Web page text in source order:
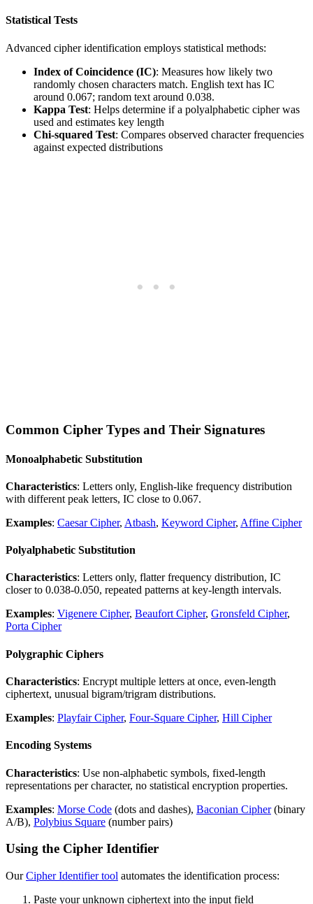
Statistical Tests
Advanced cipher identification employs statistical methods:
Index of Coincidence (IC): Measures how likely two
randomly chosen characters match. English text has IC
around 0.067; random text around 0.038.
Kappa Test: Helps determine if a polyalphabetic cipher was
used and estimates key length
Chi-squared Test: Compares observed character frequencies
against expected distributions
Common Cipher Types and Their Signatures
Monoalphabetic Substitution
Characteristics: Letters only, English-like frequency distribution
with different peak letters, IC close to 0.067.
Examples: Caesar Cipher, Atbash, Keyword Cipher, Affine Cipher
Polyalphabetic Substitution
Characteristics: Letters only, flatter frequency distribution, IC
closer to 0.038-0.050, repeated patterns at key-length intervals.
Examples: Vigenere Cipher, Beaufort Cipher, Gronsfeld Cipher,
Porta Cipher
Polygraphic Ciphers
Characteristics: Encrypt multiple letters at once, even-length
ciphertext, unusual bigram/trigram distributions.
Examples: Playfair Cipher, Four-Square Cipher, Hill Cipher
Encoding Systems
Characteristics: Use non-alphabetic symbols, fixed-length
representations per character, no statistical encryption properties.
Examples: Morse Code (dots and dashes), Baconian Cipher(binary
A/B), Polybius Square (number pairs)
Using the Cipher Identifier
OurCipher Identifier tool automates the identification process:
Paste your unknown ciphertext into the input field